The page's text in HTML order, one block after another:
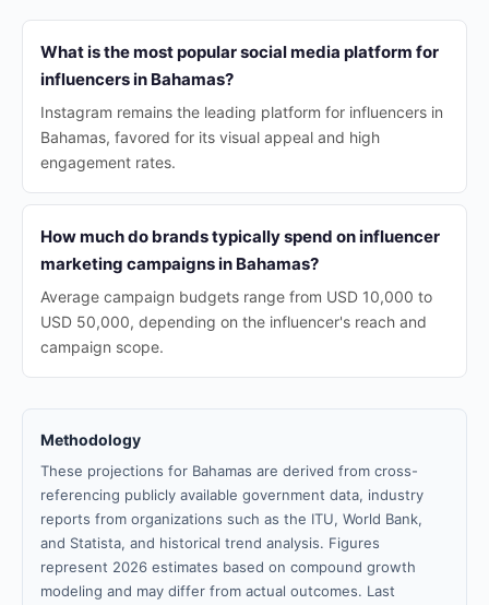
What is the most popular social media platform for
influencers in Bahamas?
Instagram remains the leading platform for influencers in
Bahamas, favored for its visual appeal and high
engagement rates.
How much do brands typically spend on influencer
marketing campaigns in Bahamas?
Average campaign budgets range from USD 10,000 to
USD 50,000, depending on the influencer's reach and
campaign scope.
Methodology
These projections for Bahamas are derived from cross-
referencing publicly available government data, industry
reports from organizations such as the ITU, World Bank,
and Statista, and historical trend analysis. Figures
represent 2026 estimates based on compound growth
modeling and may differ from actual outcomes. Last